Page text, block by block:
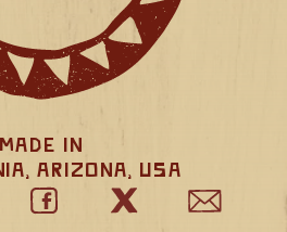
Made in
Arizona, USA